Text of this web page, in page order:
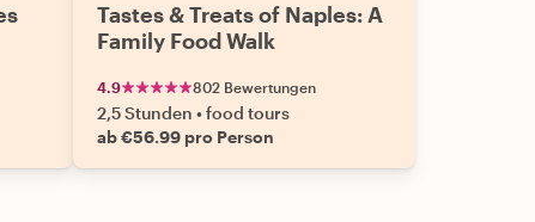
Tastes & Treats of Naples: A
Family Food Walk
4.9 802 Bewertungen
2,5 Stunden •food tours
ab €56.99 pro Person